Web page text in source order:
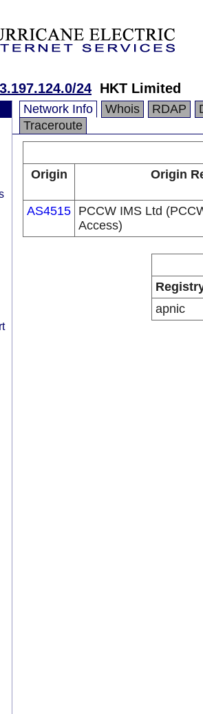
24 HKT Limited
Network Info Whois RDAP
Traceroute
Origin Origin
AS4515 PCCW IMS Ltd
Access)
apnic